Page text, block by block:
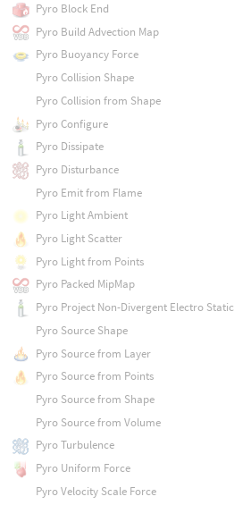
Pyro Block End
Pyro Build Advection Map
Pyro Buoyancy Force
Pyro Collision Shape
Pyro Collision from Shape
Pyro Configure
Pyro Dissipate
Pyro Disturbance
Pyro Emit from Flame
Pyro Light Ambient
Pyro Light Scatter
Pyro Light from Points
Pyro Packed MipMap
Pyro Project Non-Divergent Electro Static
Pyro Source Shape
Pyro Source from Layer
Pyro Source from Points
Pyro Source from Shape
Pyro Source from Volume
Pyro Turbulence
Pyro Uniform Force
Pyro Velocity Scale Force